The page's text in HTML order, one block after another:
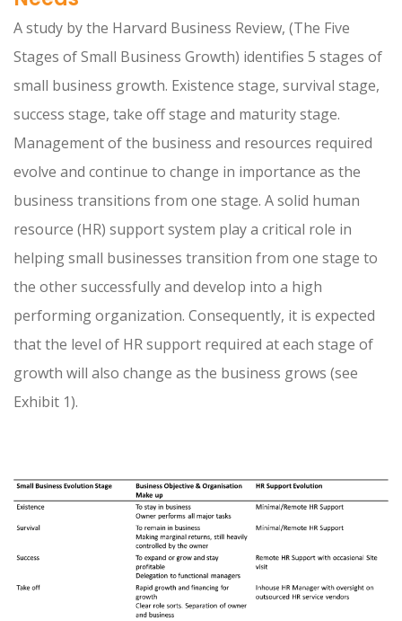
A study by the Harvard Business Review, (The Five
Stages of Small Business Growth) identifies 5 stages of
small business growth. Existence stage, survival stage,
success stage, take off stage and maturity stage.
Management of the business and resources required
evolve and continue to change in importance as the
business transitions from one stage. A solid human
resource (HR) support system play a critical role in
helping small businesses transition from one stage to
the other successfully and develop into a high
performing organization. Consequently, it is expected
that the level of HR support required at each stage of
growth will also change as the business grows (see
Exhibit 1).